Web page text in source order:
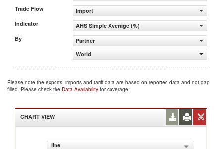
Trade Flow
Import
Indicator
AHS Simple Average (%)
By
Partner
World
Please note the exports, imports and tariff data are based on reported data and not gap
filled. Please check the Data Availability for coverage.
CHART VIEW
line